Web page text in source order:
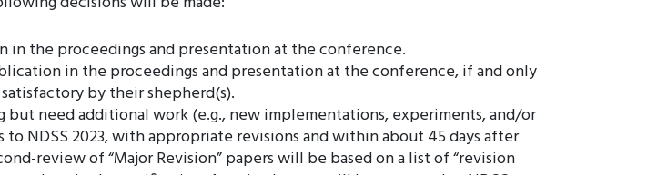
the proceedings and presentation at the conference.
in the proceedings and presentation at the conference, if and only
by their shepherd(s).
but need additional work (e.g., new implementations, experiments, and/or
NDSS 2023, with appropriate revisions and within about 45 days after
review of “Major Revision” papers will be based on a list of “revision